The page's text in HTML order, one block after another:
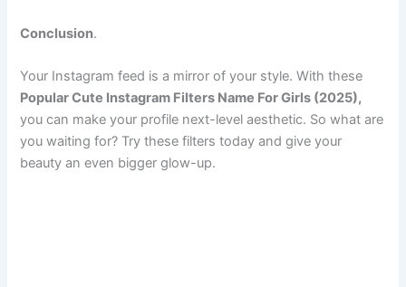
Conclusion.
Your Instagram feed is a mirror of your style. With these
Popular Cute Instagram Filters Name For Girls (2025),
you can make your profile next-level aesthetic. So what are
you waiting for? Try these filters today and give your
beauty an even bigger glow-up.